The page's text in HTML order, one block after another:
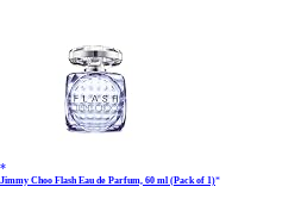
Jimmy Choo Flash Eau de Parfum, 60 ml (Pack of 1)